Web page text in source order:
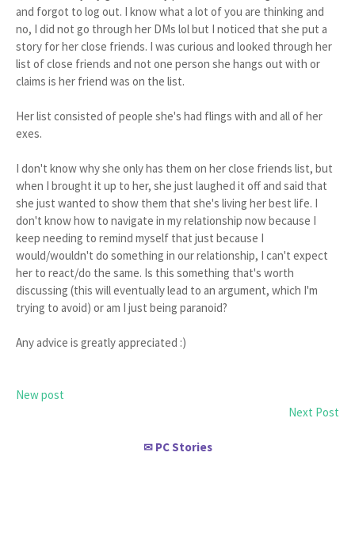
and forgot to log out. I know what a lot of you are thinking and
no, I did not go through her DMs lol but I noticed that she put a
story for her close friends. I was curious and looked through her
list of close friends and not one person she hangs out with or
claims is her friend was on the list.
Her list consisted of people she's had flings with and all of her
exes.
I don't know why she only has them on her close friends list, but
when I brought it up to her, she just laughed it off and said that
she just wanted to show them that she's living her best life. I
don't know how to navigate in my relationship now because I
keep needing to remind myself that just because I
would/wouldn't do something in our relationship, I can't expect
her to react/do the same. Is this something that's worth
discussing (this will eventually lead to an argument, which I'm
trying to avoid) or am I just being paranoid?
Any advice is greatly appreciated :)
New post
Next Post
✉ PC Stories